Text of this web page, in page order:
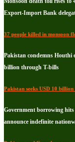
Export-Import Bank
37 people killed in monsoon
Pakistan condemns Houthi
billion through T-bills
Pakistan seeks USD 10
Government borrowing
announce indefinite